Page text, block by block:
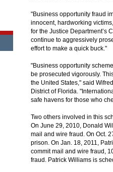
"Business opportunity fraud
innocent, hardworking
for the Justice Department’s
continue to aggressively
effort to make a quick buck."
"Business opportunity
be prosecuted vigorously.
the United States," said
District of Florida.
safe havens for those who
Two others involved in this
On June 29, 2010, Donald
mail and wire fraud. On Oct.
prison. On Jan. 18, 2011,
commit mail and wire fraud,
fraud. Patrick Williams is